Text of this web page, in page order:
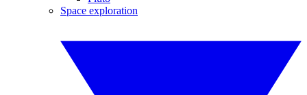
Space exploration